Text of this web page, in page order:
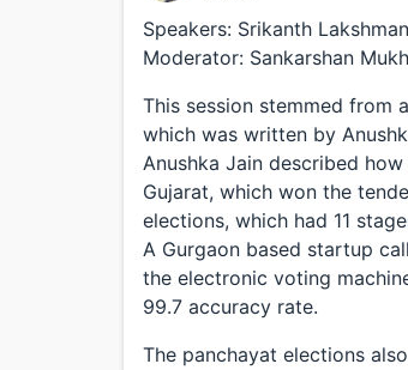
Speakers: Srikanth
Moderator: Sankarshan
This session stemmed from
which was written by
Anushka Jain described
Gujarat, which won the
elections, which had 11
A Gurgaon based startup
the electronic voting
99.7 accuracy rate.
The panchayat elections